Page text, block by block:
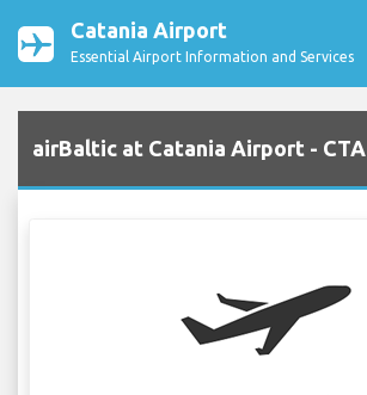
Catania Airport
Essential Airport Information and Services
airBaltic at Catania Airport - CTA